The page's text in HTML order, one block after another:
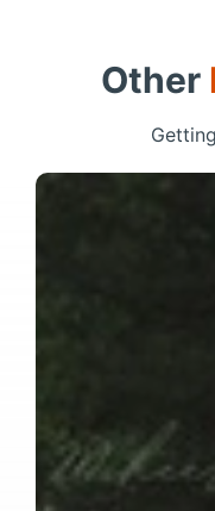
Other